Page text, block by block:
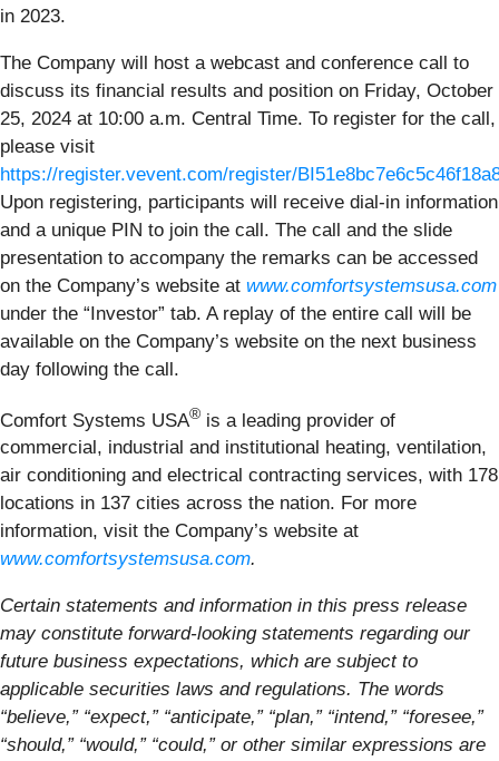
in 2023.
The Company will host a webcast and conference call to
discuss its financial results and position on Friday, October
25, 2024 at 10:00 a.m. Central Time. To register for the call,
please visit
https://register.vevent.com/register/
Upon registering, participants will receive dial-in information
and a unique PIN to join the call. The call and the slide
presentation to accompany the remarks can be accessed
on the Company’s website at www.comfortsystemsusa.com
under the “Investor” tab. A replay of the entire call will be
available on the Company’s website on the next business
day following the call.
Comfort Systems USA® is a leading provider of
commercial, industrial and institutional heating, ventilation,
air conditioning and electrical contracting services, with 178
locations in 137 cities across the nation. For more
information, visit the Company’s website at
www.comfortsystemsusa.com.
Certain statements and information in this press release
may constitute forward-looking statements regarding our
future business expectations, which are subject to
applicable securities laws and regulations. The words
“believe,” “expect,” “anticipate,” “plan,” “intend,” “foresee,”
“should,” “would,” “could,” or other similar expressions are